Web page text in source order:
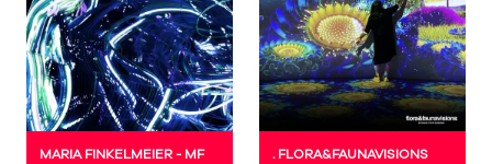
MARIA FINKELMEIER - MF
. FLORA&FAUNAVISIONS